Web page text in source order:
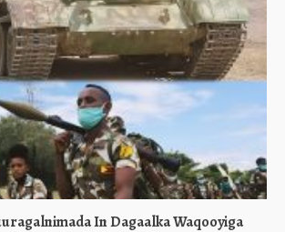
In Dagaalka Waqooyiga